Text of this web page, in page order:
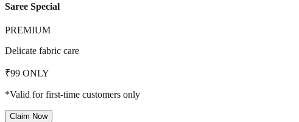
Saree Special
PREMIUM
Delicate fabric care
₹99 ONLY
*Valid for first-time customers only
Claim Now